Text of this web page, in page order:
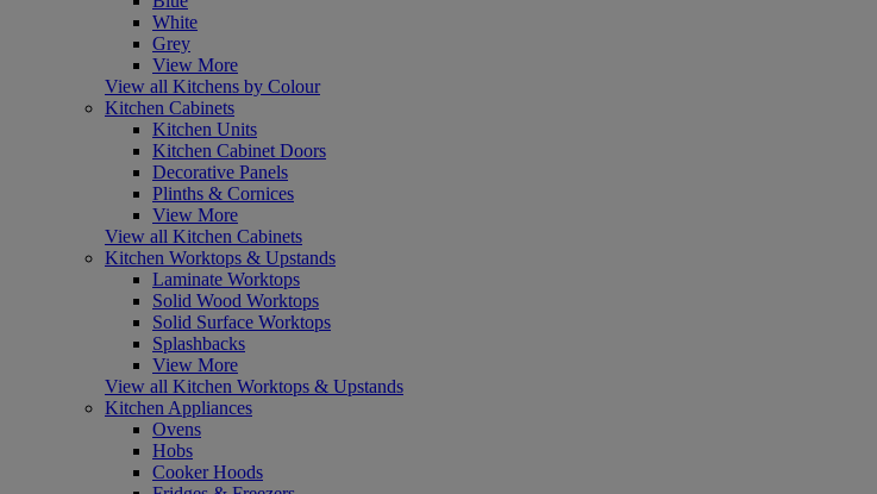
White
Grey
View More
View all Kitchens by Colour
Kitchen Cabinets
Kitchen Units
Kitchen Cabinet Doors
Decorative Panels
Plinths & Cornices
View More
View all Kitchen Cabinets
Kitchen Worktops & Upstands
Laminate Worktops
Solid Wood Worktops
Solid Surface Worktops
Splashbacks
View More
View all Kitchen Worktops & Upstands
Kitchen Appliances
Ovens
Hobs
Cooker Hoods